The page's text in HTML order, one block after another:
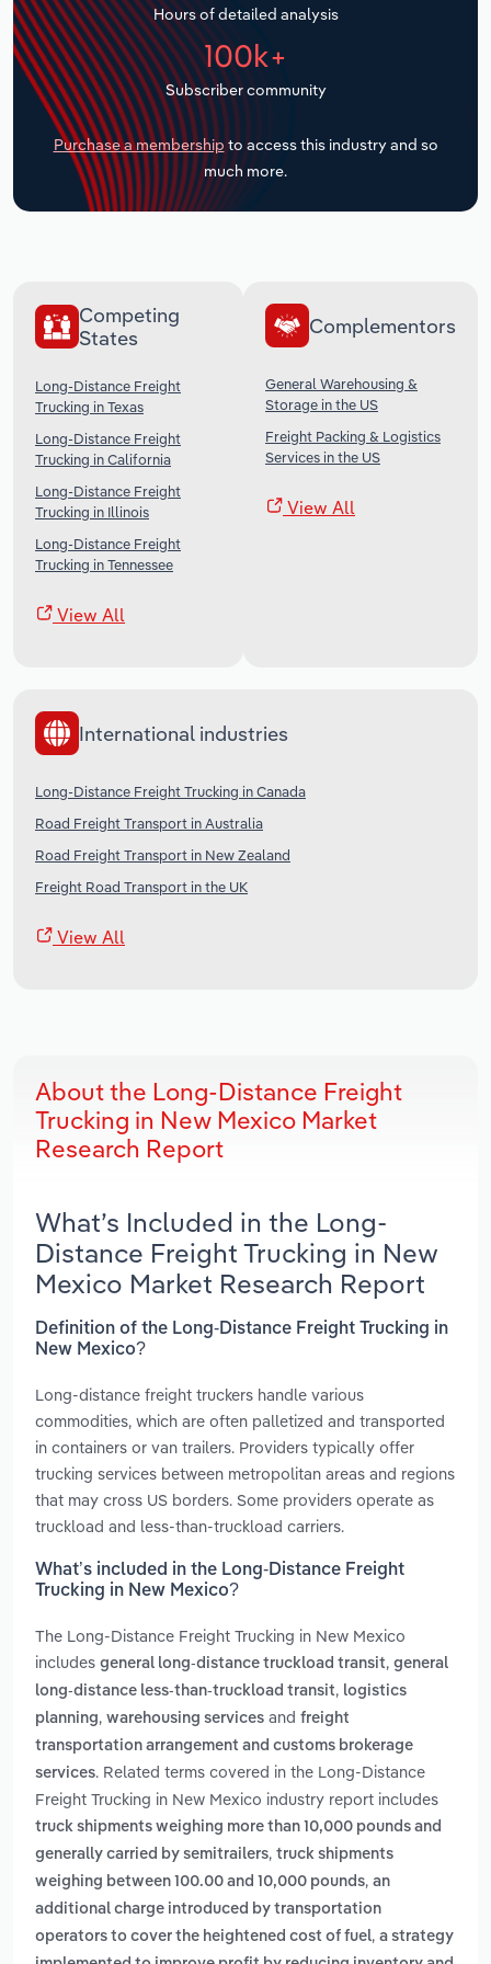
Hours of detailed analysis
100k+
Subscriber community
Purchase a membership to access this industry and so
much more.
Competing
States
Long-Distance Freight
Trucking in Texas
Long-Distance Freight
Trucking in California
Long-Distance Freight
Trucking in Illinois
Long-Distance Freight
Trucking in Tennessee
View All
Complementors
General Warehousing &
Storage in the US
Freight Packing & Logistics
Services in the US
View All
International industries
Long-Distance Freight Trucking in Canada
Road Freight Transport in Australia
Road Freight Transport in New Zealand
Freight Road Transport in the UK
View All
About the Long-Distance Freight
Trucking in New Mexico Market
Research Report
What’s Included in the Long-
Distance Freight Trucking in New
Mexico Market Research Report
Definition of the Long-Distance Freight Trucking in
New Mexico?
Long-distance freight truckers handle various
commodities, which are often palletized and transported
in containers or van trailers. Providers typically offer
trucking services between metropolitan areas and regions
that may cross US borders. Some providers operate as
truckload and less-than-truckload carriers.
What’s included in the Long-Distance Freight
Trucking in New Mexico?
The Long-Distance Freight Trucking in New Mexico
includes general long-distance truckload transit, general
long-distance less-than-truckload transit, logistics
planning, warehousing services and freight
transportation arrangement and customs brokerage
services. Related terms covered in the Long-Distance
Freight Trucking in New Mexico industry report includes
truck shipments weighing more than 10,000 pounds and
generally carried by semitrailers, truck shipments
weighing between 100.00 and 10,000 pounds, an
additional charge introduced by transportation
operators to cover the heightened cost of fuel, a strategy
Transportation and Warehousing
Utilities
Wholesale Trade